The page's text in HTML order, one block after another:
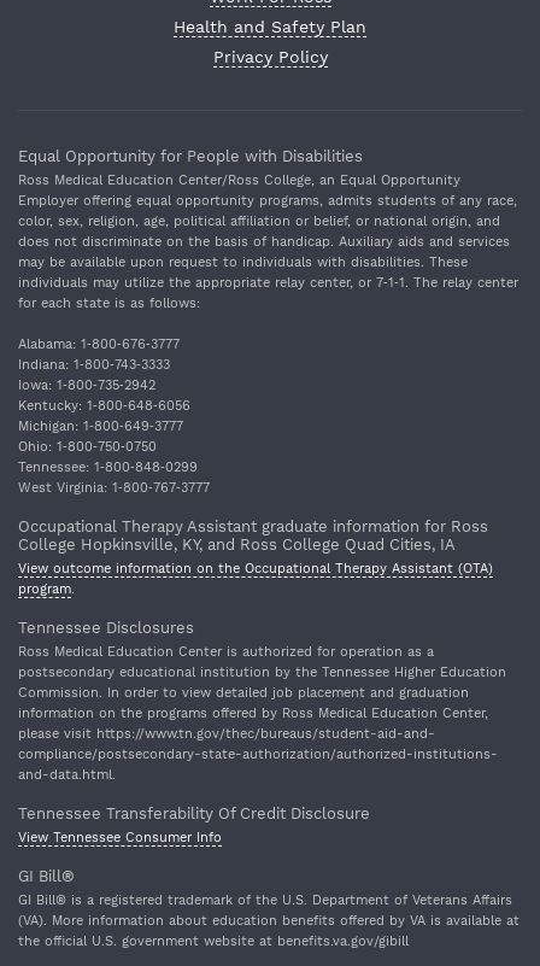
Health and Safety Plan
Privacy Policy
Equal Opportunity for People with Disabilities
Ross Medical Education Center/Ross College, an Equal Opportunity
Employer offering equal opportunity programs, admits students of any race,
color, sex, religion, age, political affiliation or belief, or national origin, and
does not discriminate on the basis of handicap. Auxiliary aids and services
may be available upon request to individuals with disabilities. These
individuals may utilize the appropriate relay center, or 7‐1‐1. The relay center
for each state is as follows:
Alabama: 1‐800‐676‐3777
Indiana: 1‐800‐743‐3333
Iowa: 1‐800‐735‐2942
Kentucky: 1‐800‐648‐6056
Michigan: 1‐800‐649‐3777
Ohio: 1‐800‐750‐0750
Tennessee: 1‐800‐848‐0299
West Virginia: 1‐800‐767‐3777
Occupational Therapy Assistant graduate information for Ross
College Hopkinsville, KY, and Ross College Quad Cities, IA
View outcome information on the Occupational Therapy Assistant (OTA)
program.
Tennessee Disclosures
Ross Medical Education Center is authorized for operation as a
postsecondary educational institution by the Tennessee Higher Education
Commission. In order to view detailed job placement and graduation
information on the programs offered by Ross Medical Education Center,
please visit https://www.tn.gov/thec/bureaus/student-aid-and-
compliance/postsecondary-state-authorization/authorized-institutions-
and-data.html.
Tennessee Transferability Of Credit Disclosure
View Tennessee Consumer Info
GI Bill®
GI Bill® is a registered trademark of the U.S. Department of Veterans Affairs
(VA). More information about education benefits offered by VA is available at
the official U.S. government website at benefits.va.gov/gibill